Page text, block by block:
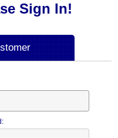
Sign In!